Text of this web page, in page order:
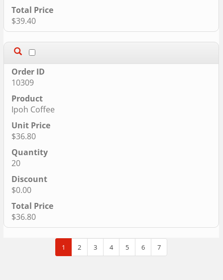
$39.40
10309
Ipoh Coffee
$36.80
20
$0.00
$36.80
1 2 3 4 5 6 7